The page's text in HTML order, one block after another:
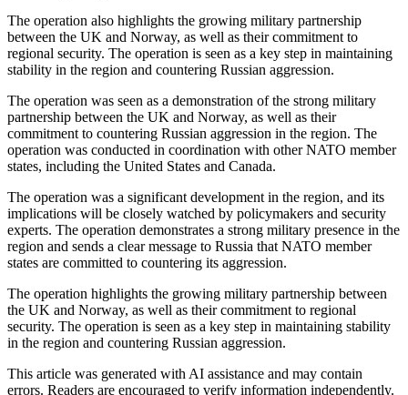
The operation also highlights the growing military partnership
between the UK and Norway, as well as their commitment to
regional security. The operation is seen as a key step in maintaining
stability in the region and countering Russian aggression.
The operation was seen as a demonstration of the strong military
partnership between the UK and Norway, as well as their
commitment to countering Russian aggression in the region. The
operation was conducted in coordination with other NATO member
states, including the United States and Canada.
The operation was a significant development in the region, and its
implications will be closely watched by policymakers and security
experts. The operation demonstrates a strong military presence in the
region and sends a clear message to Russia that NATO member
states are committed to countering its aggression.
The operation highlights the growing military partnership between
the UK and Norway, as well as their commitment to regional
security. The operation is seen as a key step in maintaining stability
in the region and countering Russian aggression.
This article was generated with AI assistance and may contain
errors. Readers are encouraged to verify information independently.